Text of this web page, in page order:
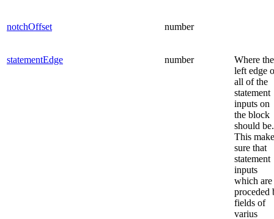
notchOffset number
statementEdge number
Where the
left edge
all of the
statement
inputs on
the block
should be.
This
sure that
statement
inputs
which are
proceded
fields of
varius